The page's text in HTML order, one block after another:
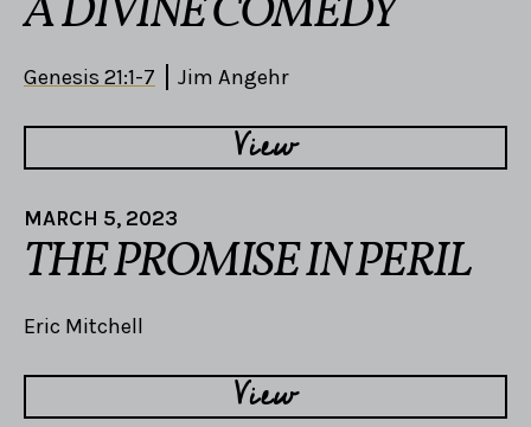
A DIVINE COMEDY
Genesis 21:1-7 Jim Angehr
View
MARCH 5, 2023
THE PROMISE IN PERIL
Eric Mitchell
View